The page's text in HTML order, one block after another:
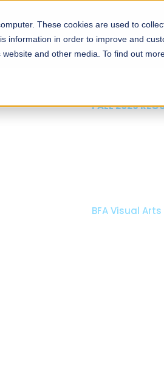
These cookies are used to
information in order to improve and
and other media. To find out
Schools Admissions
NOW OPEN
School of